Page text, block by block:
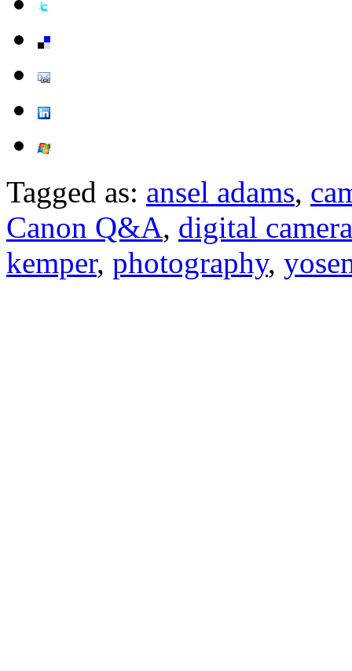
Tagged as: ansel adams,
Canon Q&A, digital camera
kemper, photography,